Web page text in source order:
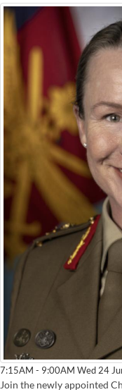
7:15AM - 9:00AM Wed 24
Join the newly appointed